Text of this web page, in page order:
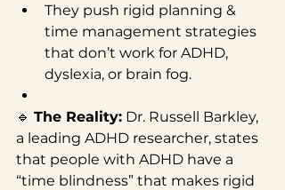
They push rigid planning &
time management strategies
that don’t work for ADHD,
dyslexia, or brain fog.
🔹 The Reality: Dr. Russell Barkley,
a leading ADHD researcher, states
that people with ADHD have a
“time blindness” that makes rigid